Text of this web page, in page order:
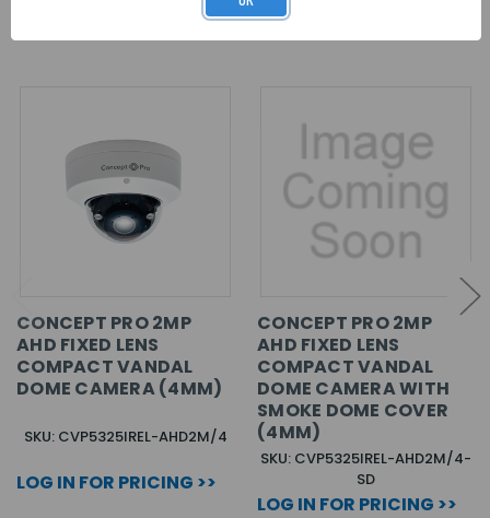
RELATED PRODUCTS
CONCEPT PRO 2MP
AHD FIXED LENS
COMPACT VANDAL
DOME CAMERA (4MM)
SKU: CVP5325IREL-AHD2M/4
LOG IN FOR PRICING >>
CONCEPT PRO 2MP
AHD FIXED LENS
COMPACT VANDAL
DOME CAMERA WITH
SMOKE DOME COVER
(4MM)
SKU: CVP5325IREL-AHD2M/4-
SD
LOG IN FOR PRICING >>